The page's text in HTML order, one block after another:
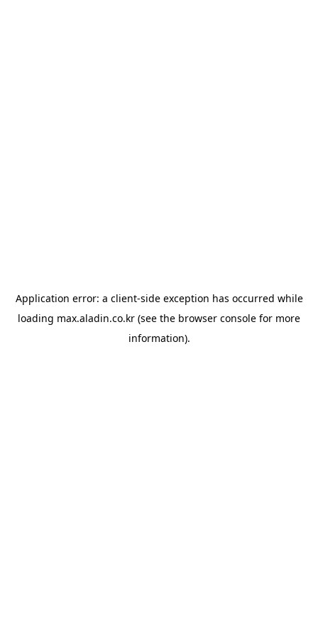
Application error: a client-side exception has occurred while
loading max.aladin.co.kr (see the browser console for more
information).